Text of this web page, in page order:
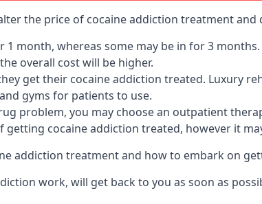
the price of cocaine addiction treatment
month, whereas some may be in for 3
overall cost will be higher.
get their cocaine addiction treated. Luxury
gyms for patients to use.
problem, you may choose an outpatient
getting cocaine addiction treated, however it
addiction treatment and how to embark on
work, will get back to you as soon as